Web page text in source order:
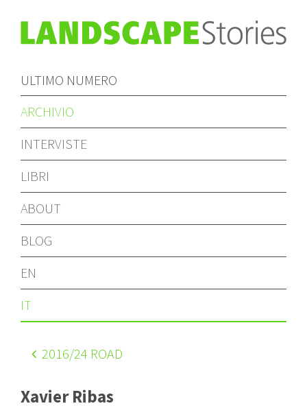
ULTIMO NUMERO
ARCHIVIO
INTERVISTE
LIBRI
ABOUT
BLOG
EN
IT
2016/24 ROAD
Xavier Ribas